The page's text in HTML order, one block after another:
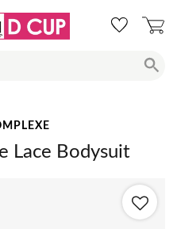
Lace Bodysuit